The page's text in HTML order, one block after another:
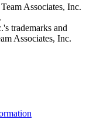
Associates, Inc.
trademarks and
Associates, Inc.